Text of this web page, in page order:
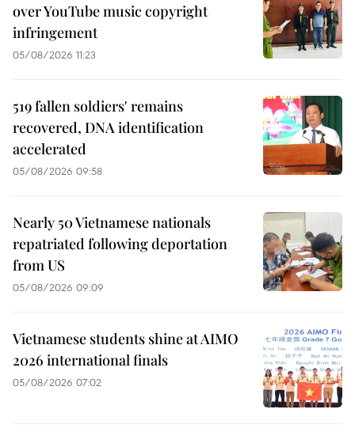
over YouTube music copyright
infringement
05/08/2026 11:23
519 fallen soldiers' remains
recovered, DNA identification
accelerated
05/08/2026 09:58
Nearly 50 Vietnamese nationals
repatriated following deportation
from US
05/08/2026 09:09
Vietnamese students shine at AIMO
2026 international finals
05/08/2026 07:02